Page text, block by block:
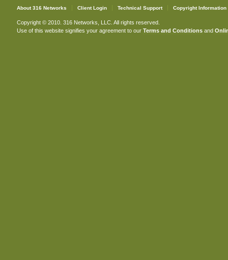
About 316 Networks Client Login Technical Support Copyright Information
Copyright © 2010. 316 Networks, LLC. All rights reserved.
Use of this website signifies your agreement to our Terms and Conditionsand